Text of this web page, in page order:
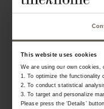
This website uses cookies
We are using our own
1. To optimize the functionality
2. To conduct statistical
3. To target and personalize
Please press the ‘Details’